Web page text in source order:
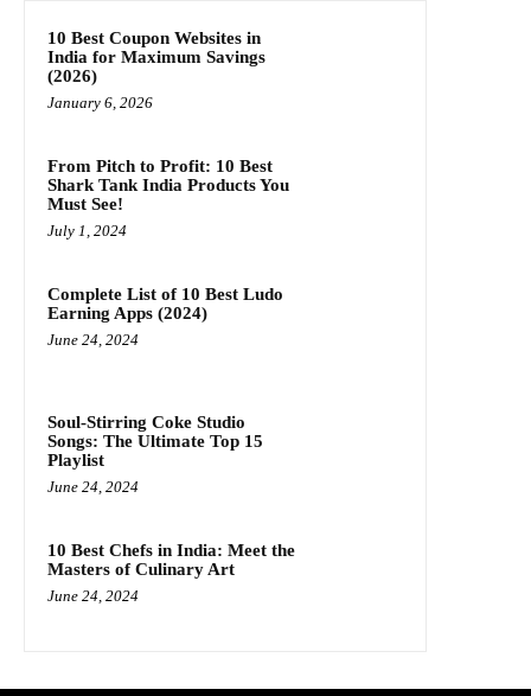
10 Best Coupon Websites in
India for Maximum Savings
(2026)
January 6, 2026
From Pitch to Profit: 10 Best
Shark Tank India Products You
Must See!
July 1, 2024
Complete List of 10 Best Ludo
Earning Apps (2024)
June 24, 2024
Soul-Stirring Coke Studio
Songs: The Ultimate Top 15
Playlist
June 24, 2024
10 Best Chefs in India: Meet the
Masters of Culinary Art
June 24, 2024